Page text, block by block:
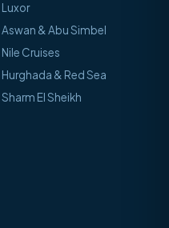
Luxor
Aswan & Abu Simbel
Nile Cruises
Hurghada & Red Sea
Sharm El Sheikh